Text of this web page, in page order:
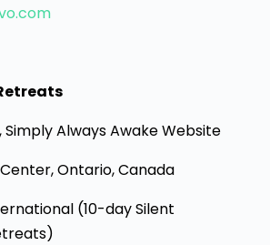
Simply Always Awake Website
Ontario, Canada
(10-day Silent